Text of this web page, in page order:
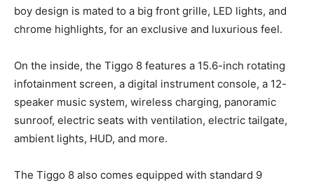
boy design is mated to a big front grille, LED lights, and
chrome highlights, for an exclusive and luxurious feel.
On the inside, the Tiggo 8 features a 15.6-inch rotating
infotainment screen, a digital instrument console, a 12-
speaker music system, wireless charging, panoramic
sunroof, electric seats with ventilation, electric tailgate,
ambient lights, HUD, and more.
The Tiggo 8 also comes equipped with standard 9